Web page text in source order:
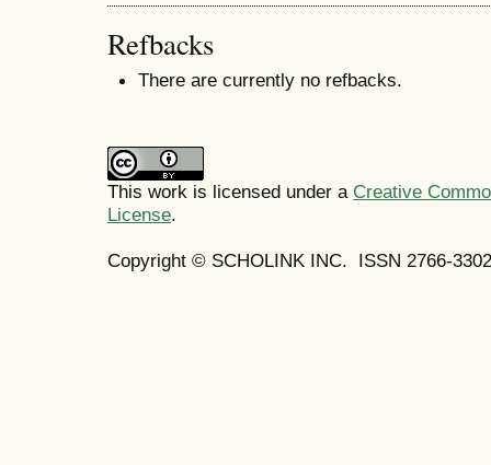
Refbacks
There are currently no refbacks.
This work is licensed under a Creative
License.
Copyright © SCHOLINK INC. ISSN 2766-